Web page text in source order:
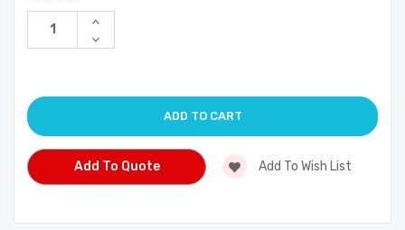
Stock:
Increase
of
Decrease
Quantity
Add To Quote Add To Wish List